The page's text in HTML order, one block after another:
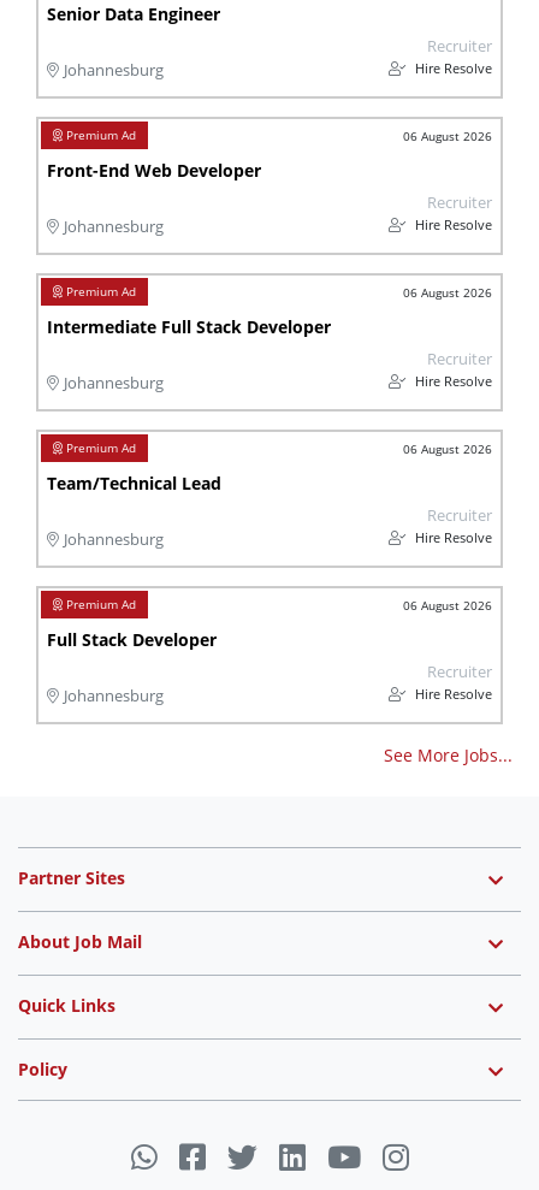
Senior Data Engineer
Johannesburg
Recruiter
Hire Resolve
06 August 2026
Front-End Web Developer
Johannesburg
Recruiter
Hire Resolve
06 August 2026
Intermediate Full Stack Developer
Johannesburg
Recruiter
Hire Resolve
06 August 2026
Team/Technical Lead
Johannesburg
Recruiter
Hire Resolve
06 August 2026
Full Stack Developer
Johannesburg
Recruiter
Hire Resolve
See More Jobs...
Partner Sites
About Job Mail
Quick Links
Policy